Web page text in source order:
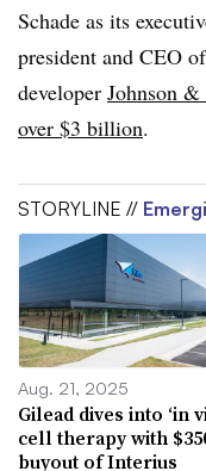
Schade as its
president and CEO
developer Johnson &
over $3 billion.
STORYLINE //
Aug. 21, 2025
Gilead dives into ‘in
cell therapy with
buyout of Interius